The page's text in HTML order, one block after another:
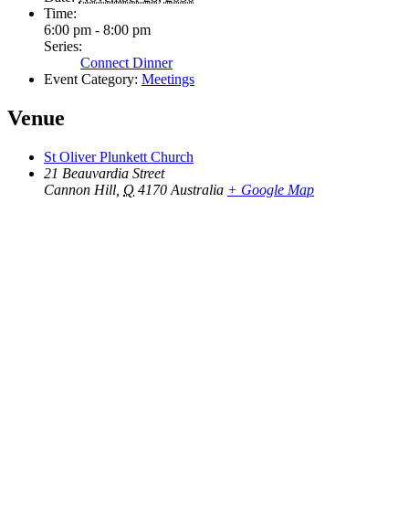
Time:
6:00 pm - 8:00 pm
Series:
Connect Dinner
Event Category: Meetings
Venue
St Oliver Plunkett Church
21 Beauvardia Street
Cannon Hill Q 4170 Australia + Google Map